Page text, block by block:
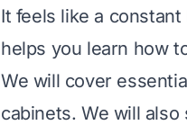
It feels like a
helps you learn how
We will cover
cabinets. We will